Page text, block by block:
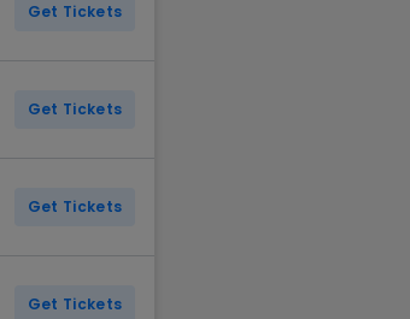
Get Tickets
Get Tickets
Get Tickets
Get Tickets